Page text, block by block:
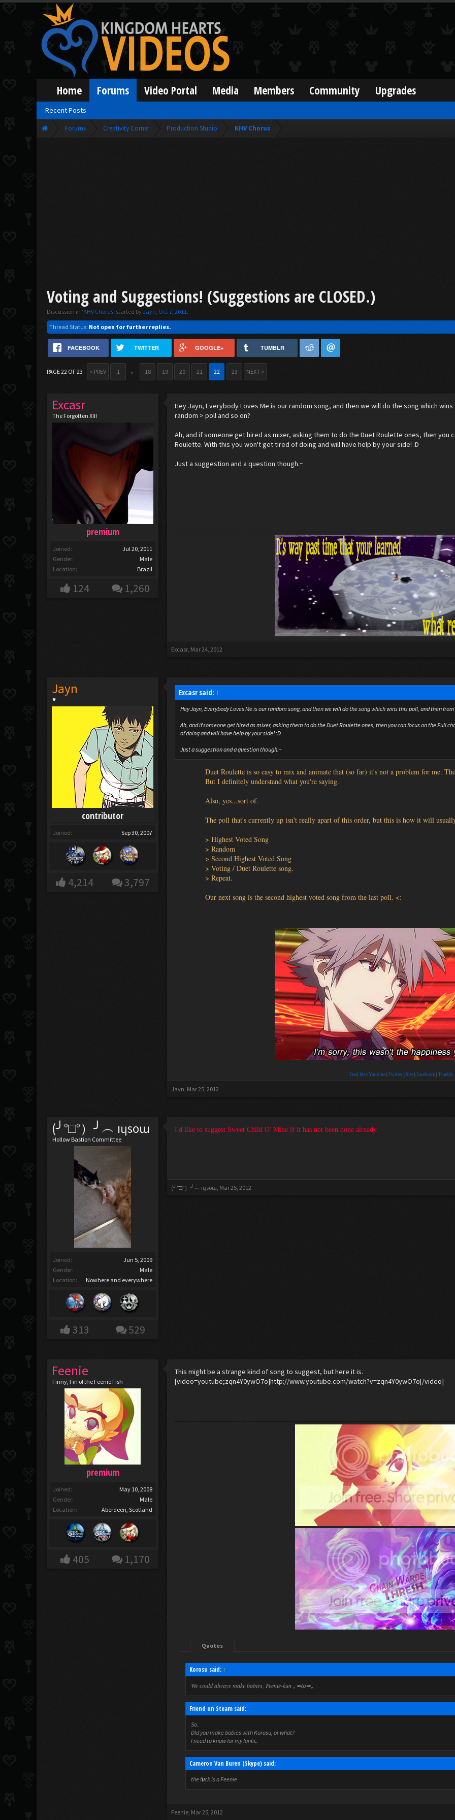
Forums Creativity Corner Production Studio KHV Chorus
Voting and Suggestions! (Suggestions are CLOSED.)
Discussion in 'KHV Chorus' started byJayn, Oct 7, 2011.
Thread Status: Not open for further replies.
FACEBOOK TWITTER GOOGLE+ TUMBLR
PAGE 22 OF 23 < PREV 1 ← 18 19 20 21 22 23 NEXT >
Excasr
The Forgotten XIII
premium
Joined:
Jul 20, 2011
Gender:
Male
Location:
Brazil
124 1,260
Hey Jayn, Everybody Loves Me is our random song, and then we will do the song which
random > poll and so on?
Ah, and if someone get hired as mixer, asking them to do the Duet Roulette ones, then you
Roulette. With this you won't get tired of doing and will have help by your side! :D
Just a suggestion and a question though.~
Excasr, Mar 24, 2012
Jayn
♥
contributor
Joined: Sep 30, 2007
4,214 3,797
Excasr said: ↑
Hey Jayn, Everybody Loves Me is our random song, and then we will do the song which wins this poll, and then
Ah, and if someone get hired as mixer, asking them to do the Duet Roulette ones, then you can focus on the Full
of doing and will have help by your side! :D
Just a suggestion and a question though.~
Duet Roulette is so easy to mix and animate that (so far) it's not a problem for me.
But I definitely understand what you're saying.
Also, yes...sort of.
The poll that's currently up isn't really apart of this order, but this is how it will
> Highest Voted Song
> Random
> Second Highest Voted Song
> Voting / Duet Roulette song.
> Repeat.
Our next song is the second highest voted song from the last poll. <:
Feed Me| Youtube| Twitter| Site| Facebook| Tumblr
Jayn, Mar 25, 2012
(╯°□°）╯︵ ıɥsoɯ
Hollow Bastion Committee
Joined:
Jun 5, 2009
Gender:
Male
Location:
Nowhere and everywhere
313 529
I'd like to suggest Sweet Child O' Mine if it has not been done already.
(╯°□°）╯︵ ıɥsoɯ, Mar 25, 2012
Feenie
Finny, Fin of the Feenie Fish
premium
Joined:
May 10, 2008
Gender:
Male
Location:
Aberdeen, Scotland
405 1,170
This might be a strange kind of song to suggest, but here it is.
[video=youtube;zqn4Y0ywO7o]http://www.youtube.com/watch?v=zqn4Y0ywO7o[/video]
Quotes
Korosu said: ↑
We could always make babies, Feenie-kun ｡≖ω≖｡
Friend on Steam said:
So.
DId you make babies with Korosu, or what?
I need to know for my fanfic.
Cameron Van Buren (Skype) said:
the fuck is a Feenie
Feenie, Mar 25, 2012
Home Forums
Recent Posts
Video Portal Media Members Community Upgrades